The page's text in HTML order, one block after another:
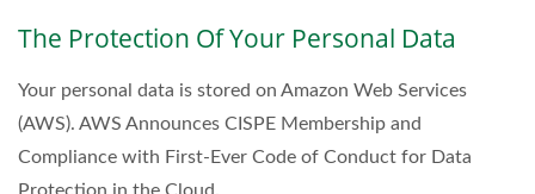
The Protection Of Your Personal Data
Your personal data is stored on Amazon Web Services
(AWS). AWS Announces CISPE Membership and
Compliance with First-Ever Code of Conduct for Data